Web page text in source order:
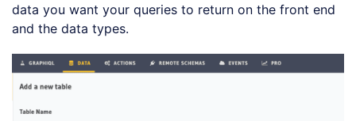
data you want your queries to return on the front end
and the data types.